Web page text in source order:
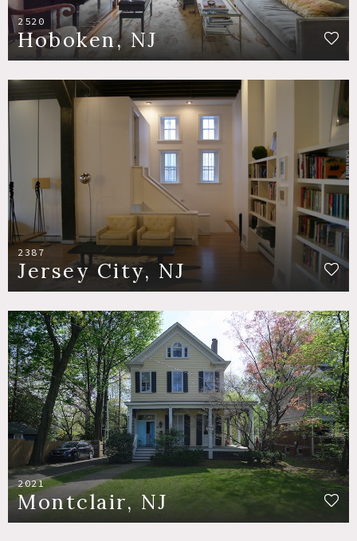
2520
Hoboken, NJ
2387
Jersey City, NJ
2021
Montclair, NJ